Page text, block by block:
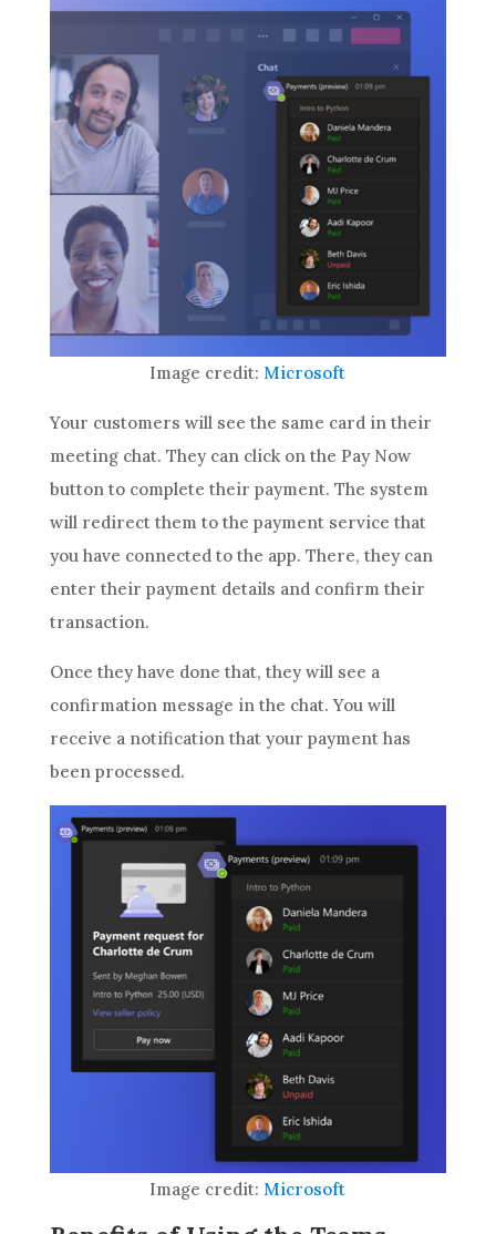
Image credit: Microsoft
Your customers will see the same card in their
meeting chat. They can click on the Pay Now
button to complete their payment. The system
will redirect them to the payment service that
you have connected to the app. There, they can
enter their payment details and confirm their
transaction.
Once they have done that, they will see a
confirmation message in the chat. You will
receive a notification that your payment has
been processed.
Image credit: Microsoft